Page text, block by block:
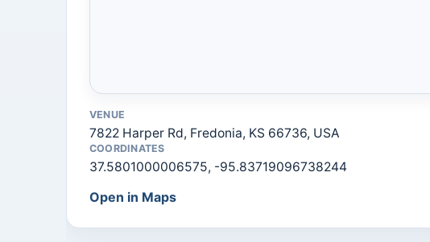
VENUE
7822 Harper Rd, Fredonia, KS 66736, USA
COORDINATES
37.5801000006575, -95.83719096738244
Open in Maps